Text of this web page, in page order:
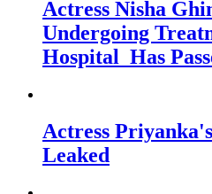
Actress Nisha
Undergoing
Hospital Has
Actress
Leaked